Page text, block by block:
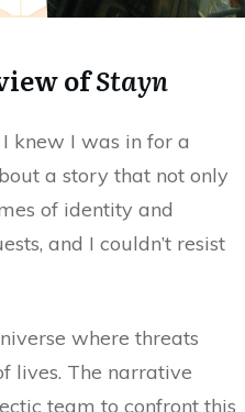
ofStayn
knew I was in for a
a story that not only
of identity and
and I couldn’t resist
where threats
lives. The narrative
team to confront this